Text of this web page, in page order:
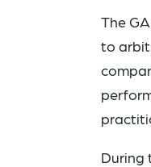
The
to
During